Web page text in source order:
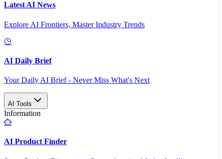
Latest AI News
Explore AI Frontiers, Master Industry Trends
AI Daily Brief
Your Daily AI Brief - Never Miss What's Next
AI Tools
Information
AI Product Finder